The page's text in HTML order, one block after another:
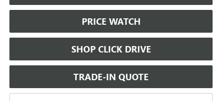
PRICE WATCH
SHOP CLICK DRIVE
TRADE-IN QUOTE